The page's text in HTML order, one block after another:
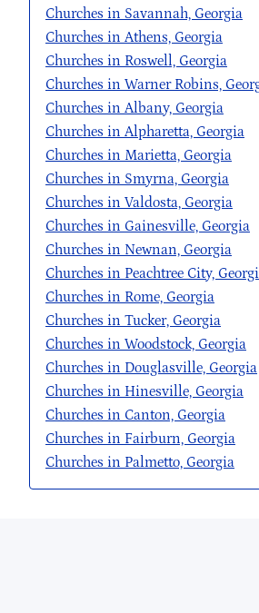
Churches in Savannah, Georgia
Churches in Athens, Georgia
Churches in Roswell, Georgia
Churches in Warner Robins,
Churches in Albany, Georgia
Churches in Alpharetta, Georgia
Churches in Marietta, Georgia
Churches in Smyrna, Georgia
Churches in Valdosta, Georgia
Churches in Gainesville, Georgia
Churches in Newnan, Georgia
Churches in Peachtree City,
Churches in Rome, Georgia
Churches in Tucker, Georgia
Churches in Woodstock, Georgia
Churches in Douglasville, Georgia
Churches in Hinesville, Georgia
Churches in Canton, Georgia
Churches in Fairburn, Georgia
Churches in Palmetto, Georgia